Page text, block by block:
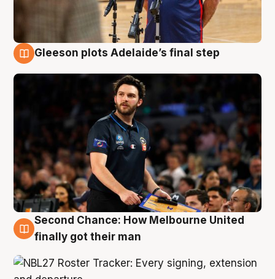
Gleeson plots Adelaide’s final step
8 Aug
Second Chance: How Melbourne United
finally got their man